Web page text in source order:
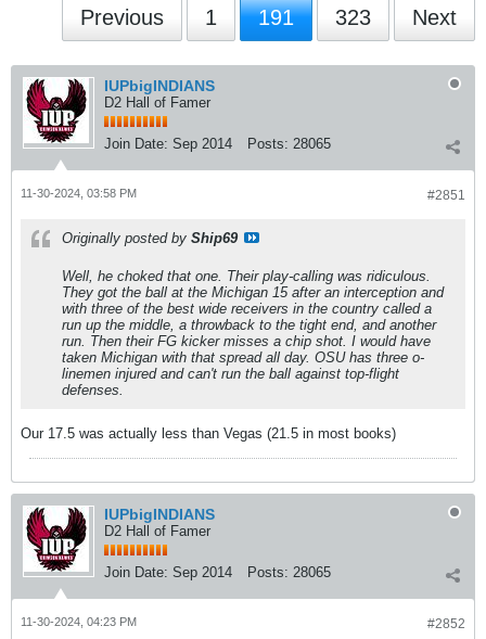
Previous 1 191 323 Next
IUPbigINDIANS
D2 Hall of Famer
Join Date: Sep 2014 Posts: 28065
#2851
11-30-2024, 03:58 PM
Originally posted by Ship69
Well, he choked that one. Their play-calling was ridiculous.
They got the ball at the Michigan 15 after an interception and
with three of the best wide receivers in the country called a
run up the middle, a throwback to the tight end, and another
run. Then their FG kicker misses a chip shot. I would have
taken Michigan with that spread all day. OSU has three o-
linemen injured and can't run the ball against top-flight
defenses.
Our 17.5 was actually less than Vegas (21.5 in most books)
IUPbigINDIANS
D2 Hall of Famer
Join Date: Sep 2014 Posts: 28065
#2852
11-30-2024, 04:23 PM